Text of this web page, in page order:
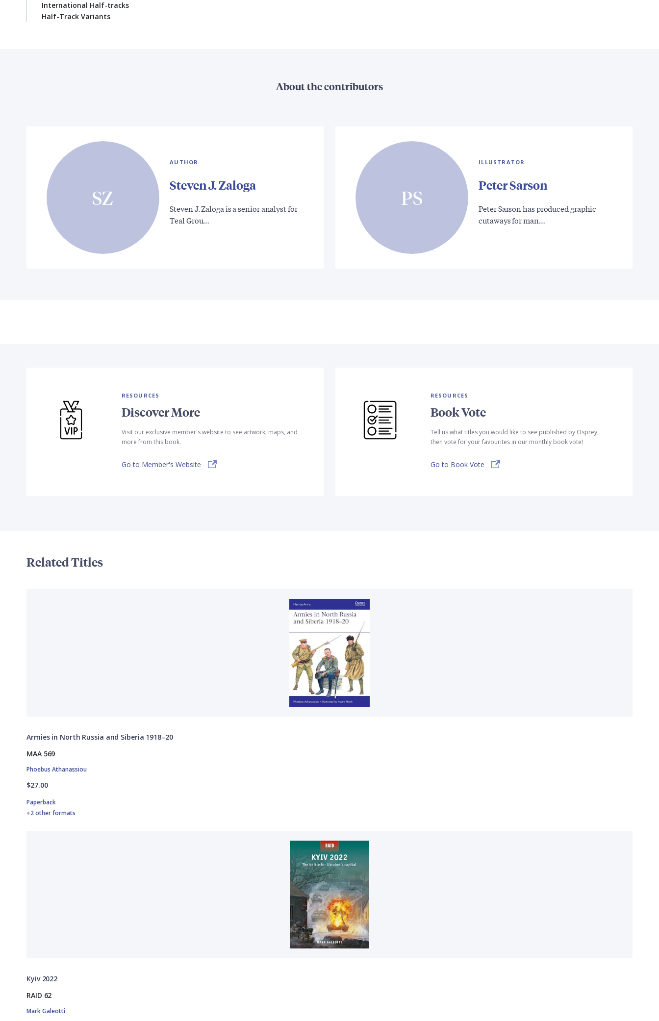
International Half-tracks
Half-Track Variants
About the contributors
SZ
AUTHOR
Steven J. Zaloga
Steven J. Zaloga is a senior analyst for
Teal Grou…
PS
ILLUSTRATOR
Peter Sarson
Peter Sarson has produced graphic
cutaways for man…
RESOURCES
Discover More
Visit our exclusive member's website to see artwork, maps, and
more from this book.
Go to Member's Website
RESOURCES
Book Vote
Tell us what titles you would like to see published by Osprey,
then vote for your favourites in our monthly book vote!
Go to Book Vote
Related Titles
Armies in North Russia and Siberia 1918–20
MAA 569
Phoebus Athanassiou
$27.00
Paperback
+2 other formats
Kyiv 2022
RAID 62
Mark Galeotti